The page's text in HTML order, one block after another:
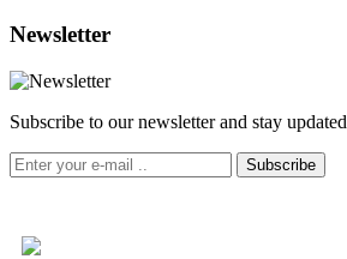
Newsletter
Subscribe to our newsletter and stay updated
Subscribe